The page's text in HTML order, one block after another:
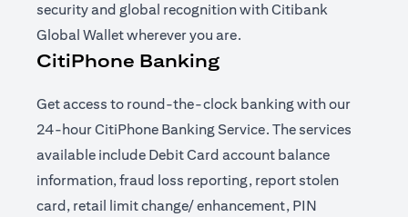
security and global recognition with Citibank
Global Wallet wherever you are.
CitiPhone Banking
Get access to round-the-clock banking with our
24-hour CitiPhone Banking Service. The services
available include Debit Card account balance
information, fraud loss reporting, report stolen
card, retail limit change/ enhancement, PIN